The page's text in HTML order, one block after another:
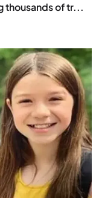
thousands of tr...